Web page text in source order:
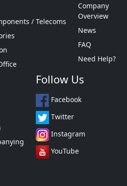
/ Telecoms
Company
Overview
News
FAQ
Need Help?
Follow Us
Facebook
Twitter
Instagram
YouTube